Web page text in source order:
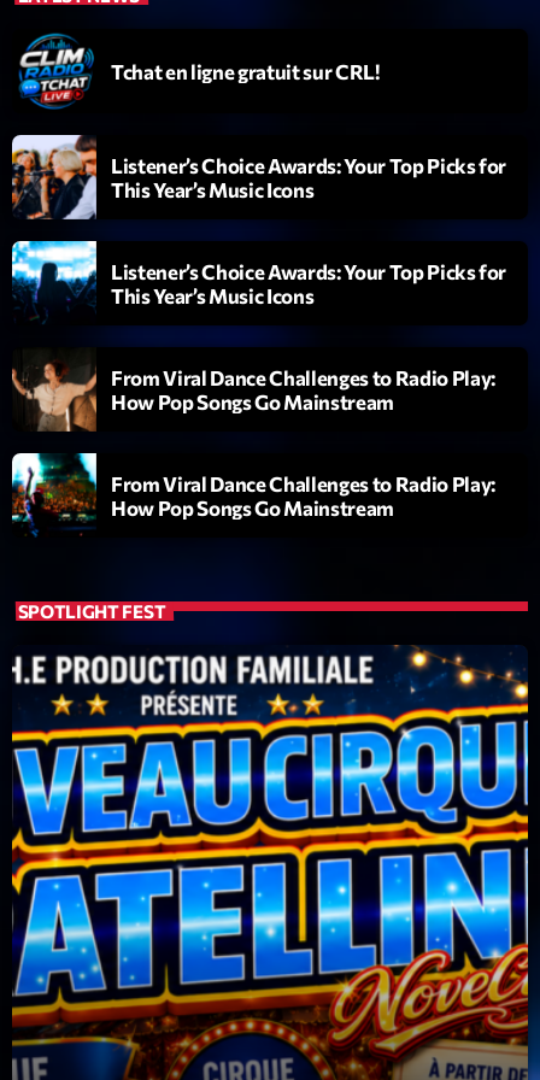
1 Eli Brown
2 Gizmo & Mac & HNGT
3 add_shopping_cart
4 Nothing To Lose
5 Let the Music
2088 add_shopping_cart
LISTE COMPLÈTE
ON AIR
Playlist
Planet’Groover
19:00 - 20:00
COMING NEXT
Backspin
Animé par Christobal, Thierry et Maël
20:00 - 22:00
Tchat en ligne gratuit sur CRL!
Listener’s Choice Awards: Your Top Picks for
This Year’s Music Icons
Listener’s Choice Awards: Your Top Picks for
This Year’s Music Icons
From Viral Dance Challenges to Radio Play:
How Pop Songs Go Mainstream
From Viral Dance Challenges to Radio Play:
How Pop Songs Go Mainstream
SPOTLIGHT FEST